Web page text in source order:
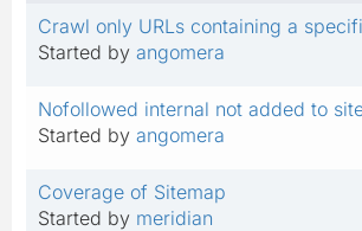
Crawl only URLs containing a
Started by angomera
Nofollowed internal not added to
Started by angomera
Coverage of Sitemap
Started by meridian